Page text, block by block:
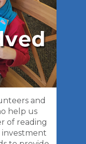
and
help us
of reading
investment